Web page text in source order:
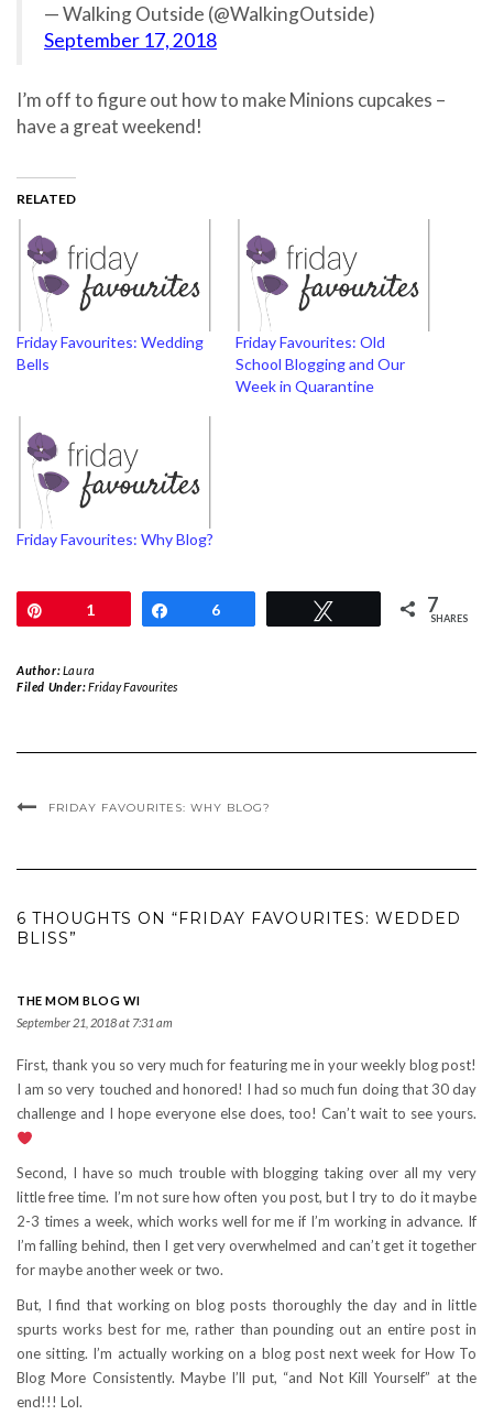
— Walking Outside (@WalkingOutside)
September 17, 2018
I’m off to figure out how to make Minions cupcakes –
have a great weekend!
RELATED
Friday Favourites: Wedding
Bells
Friday Favourites: Old
School Blogging and Our
Week in Quarantine
Friday Favourites: Why Blog?
1 Share
6 7
SHARES
Author:Laura
Filed Under:Friday Favourites
FRIDAY FAVOURITES: WHY BLOG?
6 THOUGHTS ON “FRIDAY FAVOURITES: WEDDED
BLISS”
THE MOM BLOG WI
September 21, 2018 at 7:31 am
First, thank you so very much for featuring me in your weekly blog post!
I am so very touched and honored! I had so much fun doing that 30 day
challenge and I hope everyone else does, too! Can’t wait to see yours.
Second, I have so much trouble with blogging taking over all my very
little free time. I’m not sure how often you post, but I try to do it maybe
2-3 times a week, which works well for me if I’m working in advance. If
I’m falling behind, then I get very overwhelmed and can’t get it together
for maybe another week or two.
But, I find that working on blog posts thoroughly the day and in little
spurts works best for me, rather than pounding out an entire post in
one sitting. I’m actually working on a blog post next week for How To
Blog More Consistently. Maybe I’ll put, “and Not Kill Yourself” at the
end!!! Lol.